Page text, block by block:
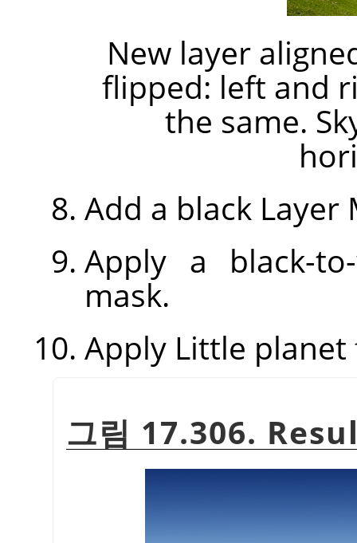
New layer
flipped: left and
the same.
Add a black Layer
Apply a black-
mask.
Apply Little
그림 17.306.